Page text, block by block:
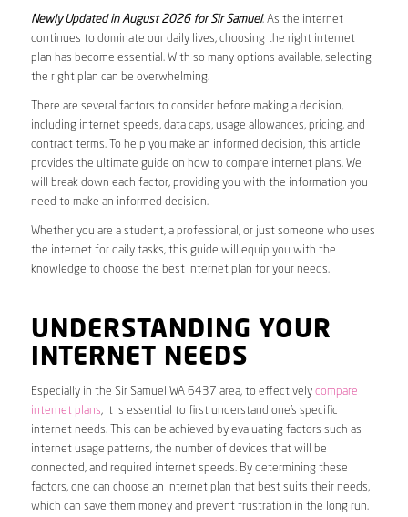
Newly Updated in August 2026 for Sir Samuel. As the internet
continues to dominate our daily lives, choosing the right internet
plan has become essential. With so many options available, selecting
the right plan can be overwhelming.
There are several factors to consider before making a decision,
including internet speeds, data caps, usage allowances, pricing, and
contract terms. To help you make an informed decision, this article
provides the ultimate guide on how to compare internet plans. We
will break down each factor, providing you with the information you
need to make an informed decision.
Whether you are a student, a professional, or just someone who uses
the internet for daily tasks, this guide will equip you with the
knowledge to choose the best internet plan for your needs.
UNDERSTANDING YOUR
INTERNET NEEDS
Especially in the Sir Samuel WA 6437 area, to effectively compare
internet plans, it is essential to first understand one’s specific
internet needs. This can be achieved by evaluating factors such as
internet usage patterns, the number of devices that will be
connected, and required internet speeds. By determining these
factors, one can choose an internet plan that best suits their needs,
which can save them money and prevent frustration in the long run.